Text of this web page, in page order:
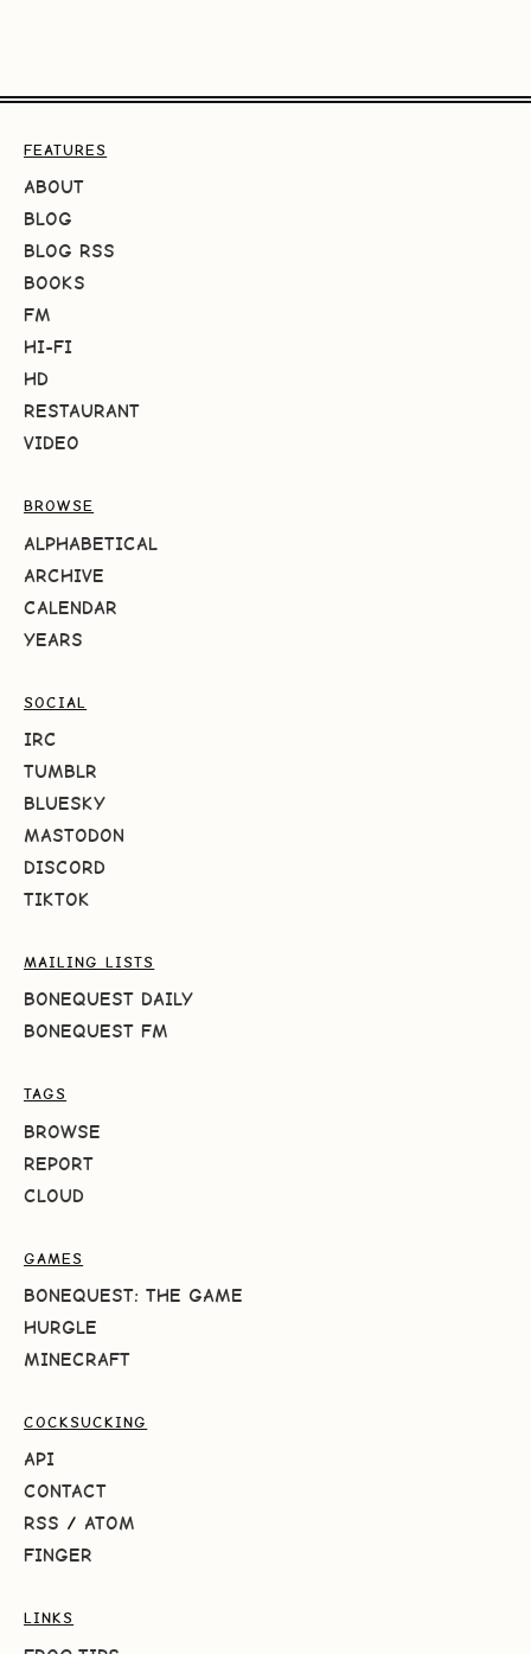
FEATURES
ABOUT
BLOG
BLOG RSS
BOOKS
FM
HI-FI
HD
RESTAURANT
VIDEO
BROWSE
ALPHABETICAL
ARCHIVE
CALENDAR
YEARS
SOCIAL
IRC
TUMBLR
BLUESKY
MASTODON
DISCORD
TIKTOK
MAILING LISTS
BONEQUEST DAILY
BONEQUEST FM
TAGS
BROWSE
REPORT
CLOUD
GAMES
BONEQUEST: THE GAME
HURGLE
MINECRAFT
COCKSUCKING
API
CONTACT
RSS / ATOM
FINGER
LINKS